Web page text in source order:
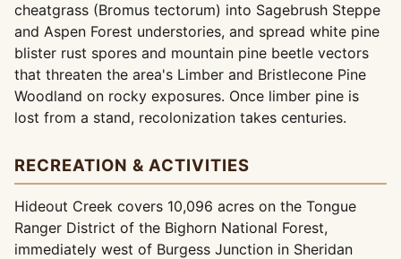
cheatgrass (Bromus tectorum) into Sagebrush Steppe
and Aspen Forest understories, and spread white pine
blister rust spores and mountain pine beetle vectors
that threaten the area's Limber and Bristlecone Pine
Woodland on rocky exposures. Once limber pine is
lost from a stand, recolonization takes centuries.
RECREATION & ACTIVITIES
Hideout Creek covers 10,096 acres on the Tongue
Ranger District of the Bighorn National Forest,
immediately west of Burgess Junction in Sheridan